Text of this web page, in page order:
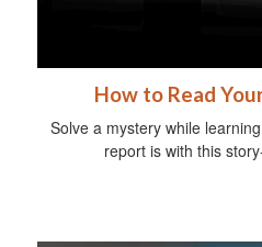
How to Read
Solve a mystery while
report is with this